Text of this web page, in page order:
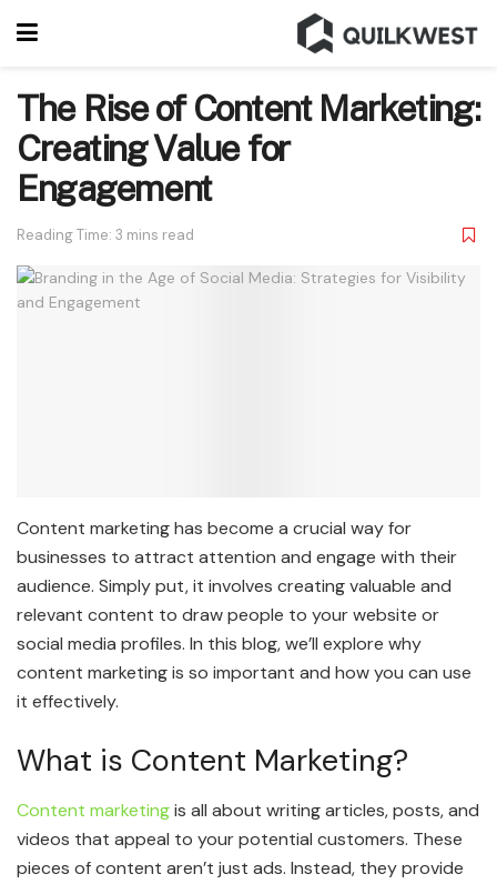
The Rise of Content Marketing:
Creating Value for
Engagement
Reading Time: 3 mins read
Content marketing has become a crucial way for
businesses to attract attention and engage with their
audience. Simply put, it involves creating valuable and
relevant content to draw people to your website or
social media profiles. In this blog, we’ll explore why
content marketing is so important and how you can use
it effectively.
What is Content Marketing?
Content marketingis all about writing articles, posts, and
videos that appeal to your potential customers. These
pieces of content aren’t just ads. Instead, they provide